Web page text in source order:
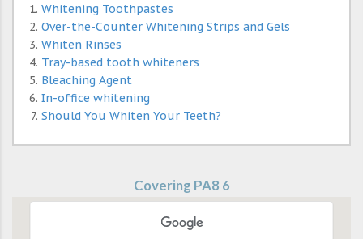
Whitening Toothpastes
Over-the-Counter Whitening Strips and Gels
Whiten Rinses
Tray-based tooth whiteners
Bleaching Agent
In-office whitening
Should You Whiten Your Teeth?
Covering PA8 6